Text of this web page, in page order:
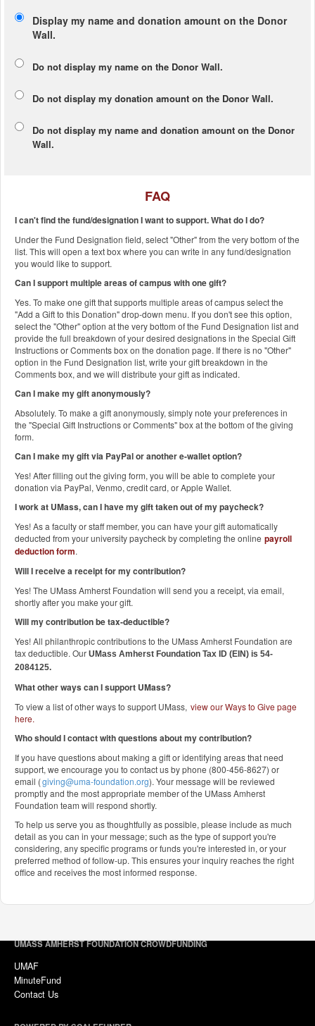
Display my name and donation amount on the Donor
Wall.
Do not display my name on the Donor Wall.
Do not display my donation amount on the Donor Wall.
Do not display my name and donation amount on the Donor
Wall.
FAQ
I can't find the fund/designation I want to support. What do I do?
Under the Fund Designation field, select "Other" from the very bottom of the
list. This will open a text box where you can write in any fund/designation
you would like to support.
Can I support multiple areas of campus with one gift?
Yes. To make one gift that supports multiple areas of campus select the
"Add a Gift to this Donation" drop-down menu. If you don't see this option,
select the "Other" option at the very bottom of the Fund Designation list and
provide the full breakdown of your desired designations in the Special Gift
Instructions or Comments box on the donation page. If there is no "Other"
option in the Fund Designation list, write your gift breakdown in the
Comments box, and we will distribute your gift as indicated.
Can I make my gift anonymously?
Absolutely. To make a gift anonymously, simply note your preferences in
the "Special Gift Instructions or Comments" box at the bottom of the giving
form.
Can I make my gift via PayPal or another e-wallet option?
Yes! After filling out the giving form, you will be able to complete your
donation via PayPal, Venmo, credit card, or Apple Wallet.
I work at UMass, can I have my gift taken out of my paycheck?
Yes! As a faculty or staff member, you can have your gift automatically
deducted from your university paycheck by completing the online payroll
deduction form.
Will I receive a receipt for my contribution?
Yes! The UMass Amherst Foundation will send you a receipt, via email,
shortly after you make your gift.
Will my contribution be tax-deductible?
Yes! All philanthropic contributions to the UMass Amherst Foundation are
tax deductible. Our UMass Amherst Foundation Tax ID (EIN) is 54-
2084125.
What other ways can I support UMass?
To view a list of other ways to support UMass, view our Ways to Give page
here.
Who should I contact with questions about my contribution?
If you have questions about making a gift or identifying areas that need
support, we encourage you to contact us by phone (800-456-8627) or
email (giving@uma-foundation.org). Your message will be reviewed
promptly and the most appropriate member of the UMass Amherst
Foundation team will respond shortly.
To help us serve you as thoughtfully as possible, please include as much
detail as you can in your message; such as the type of support you're
considering, any specific programs or funds you're interested in, or your
preferred method of follow-up. This ensures your inquiry reaches the right
office and receives the most informed response.
UMASS AMHERST FOUNDATION CROWDFUNDING
UMAF
MinuteFund
Contact Us